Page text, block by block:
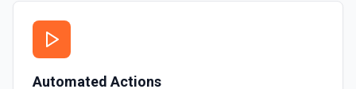
Automated Actions